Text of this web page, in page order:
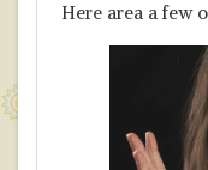
Here area a few